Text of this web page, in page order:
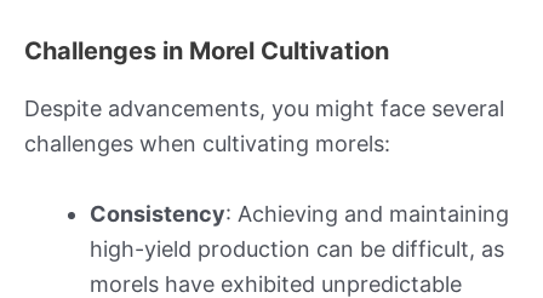
Challenges in Morel Cultivation
Despite advancements, you might face several
challenges when cultivating morels:
Consistency: Achieving and maintaining
high-yield production can be difficult, as
morels have exhibited unpredictable